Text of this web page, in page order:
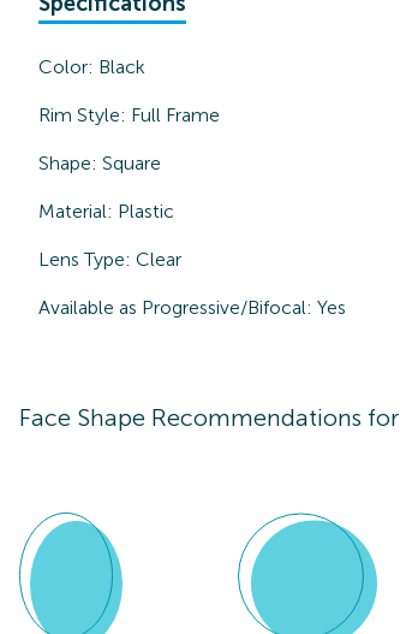
Color: Black
Rim Style: Full Frame
Shape: Square
Material: Plastic
Lens Type: Clear
Available as Progressive/Bifocal: Yes
Face Shape Recommendations for